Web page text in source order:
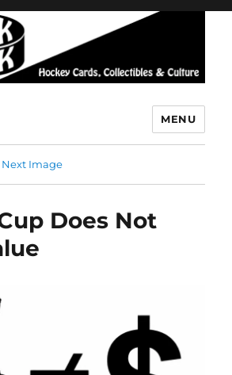
MENU
Next Image
Does Not